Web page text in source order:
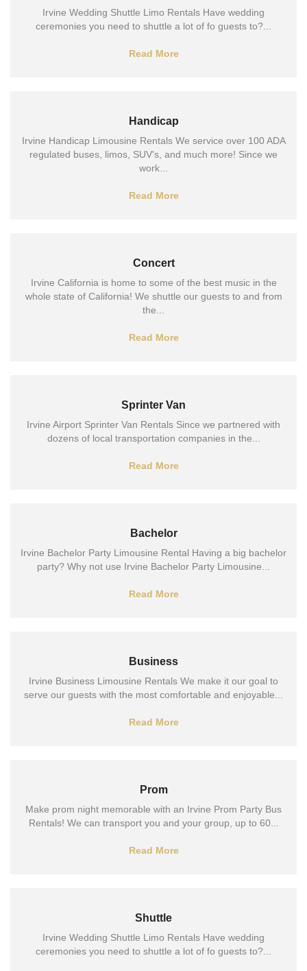
Irvine Wedding Shuttle Limo Rentals Have wedding
ceremonies you need to shuttle a lot of fo guests to?...
Read More
Handicap
Irvine Handicap Limousine Rentals We service over 100 ADA
regulated buses, limos, SUV's, and much more! Since we
work...
Read More
Concert
Irvine California is home to some of the best music in the
whole state of California! We shuttle our guests to and from
the...
Read More
Sprinter Van
Irvine Airport Sprinter Van Rentals Since we partnered with
dozens of local transportation companies in the...
Read More
Bachelor
Irvine Bachelor Party Limousine Rental Having a big bachelor
party? Why not use Irvine Bachelor Party Limousine...
Read More
Business
Irvine Business Limousine Rentals We make it our goal to
serve our guests with the most comfortable and enjoyable...
Read More
Prom
Make prom night memorable with an Irvine Prom Party Bus
Rentals! We can transport you and your group, up to 60...
Read More
Shuttle
Irvine Wedding Shuttle Limo Rentals Have wedding
ceremonies you need to shuttle a lot of fo guests to?...